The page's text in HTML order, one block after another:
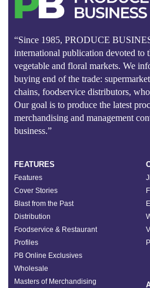
“Since 1985, PRODUCE
international publication devoted to
vegetable and floral markets. We
buying end of the trade:
chains, foodservice distributors,
Our goal is to produce the latest
merchandising and management
business.”
FEATURES
Features
Cover Stories
Blast from the Past
Distribution
Foodservice & Restaurant
Profiles
PB Online Exclusives
Wholesale
Masters of Merchandising